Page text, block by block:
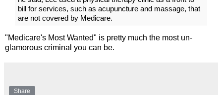
bill for services, such as acupuncture and massage, that
are not covered by Medicare.
"Medicare's Most Wanted" is pretty much the most un-
glamorous criminal you can be.
Share